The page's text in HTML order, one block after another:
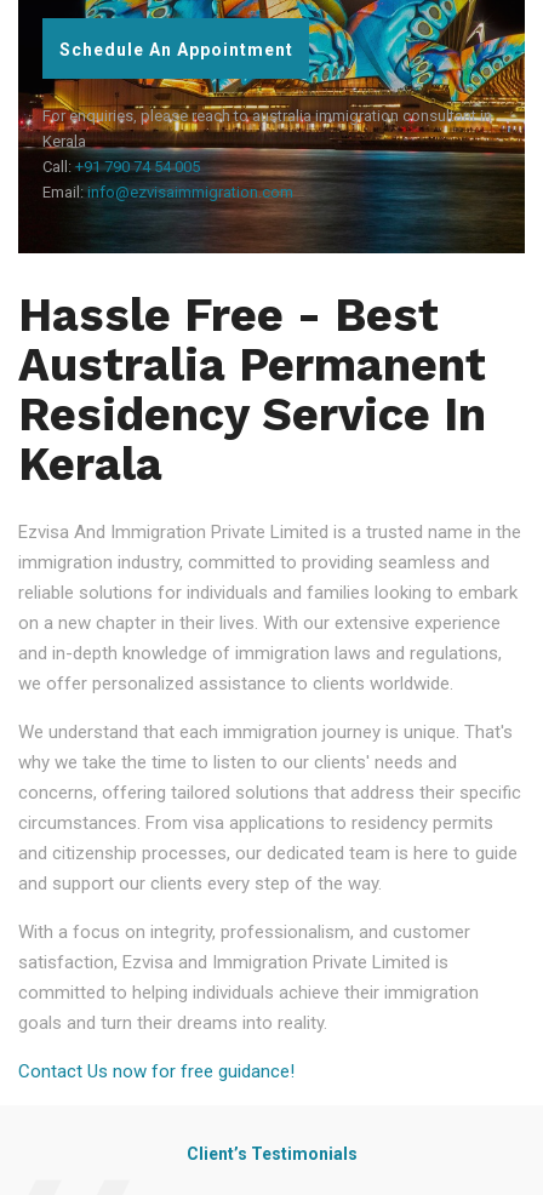
Schedule An Appointment
For enquiries, please reach to australia immigration consultant in
Kerala
Call: +91 790 74 54 005
Email:info@ezvisaimmigration.com
Hassle Free - Best
Australia Permanent
Residency Service In
Kerala
Ezvisa And Immigration Private Limited is a trusted name in the
immigration industry, committed to providing seamless and
reliable solutions for individuals and families looking to embark
on a new chapter in their lives. With our extensive experience
and in-depth knowledge of immigration laws and regulations,
we offer personalized assistance to clients worldwide.
We understand that each immigration journey is unique. That's
why we take the time to listen to our clients' needs and
concerns, offering tailored solutions that address their specific
circumstances. From visa applications to residency permits
and citizenship processes, our dedicated team is here to guide
and support our clients every step of the way.
With a focus on integrity, professionalism, and customer
satisfaction, Ezvisa and Immigration Private Limited is
committed to helping individuals achieve their immigration
goals and turn their dreams into reality.
Contact Us now for free guidance!
Client’s Testimonials